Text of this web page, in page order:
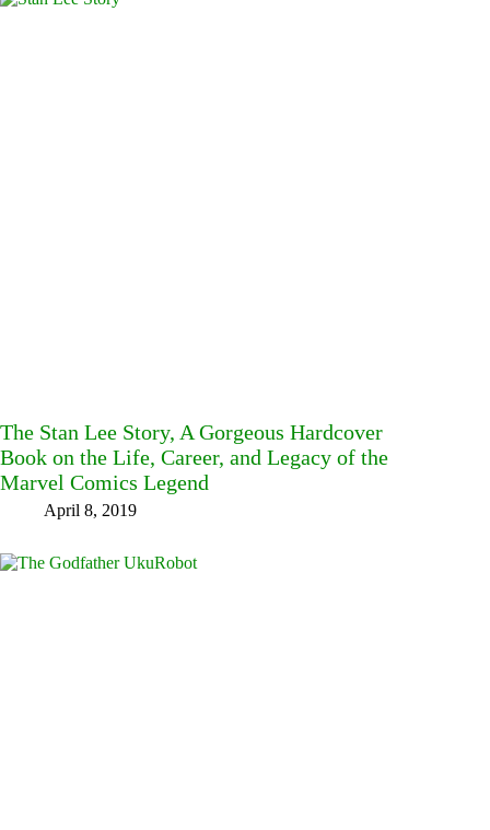
The Stan Lee Story, A Gorgeous Hardcover
Book on the Life, Career, and Legacy of the
Marvel Comics Legend
April 8, 2019